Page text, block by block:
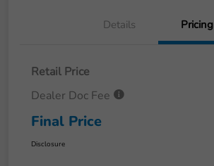
Details Pricing
Retail Price
Dealer Doc Fee
Final Price
Disclosure